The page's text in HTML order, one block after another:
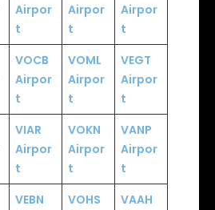
Airpor
t
Airpor
t
Airpor
t
VOCB
Airpor
t
VOML
Airpor
t
VEGT
Airpor
t
VIAR
Airpor
t
VOKN
Airpor
t
VANP
Airpor
t
VEBN
VOHS
VAAH